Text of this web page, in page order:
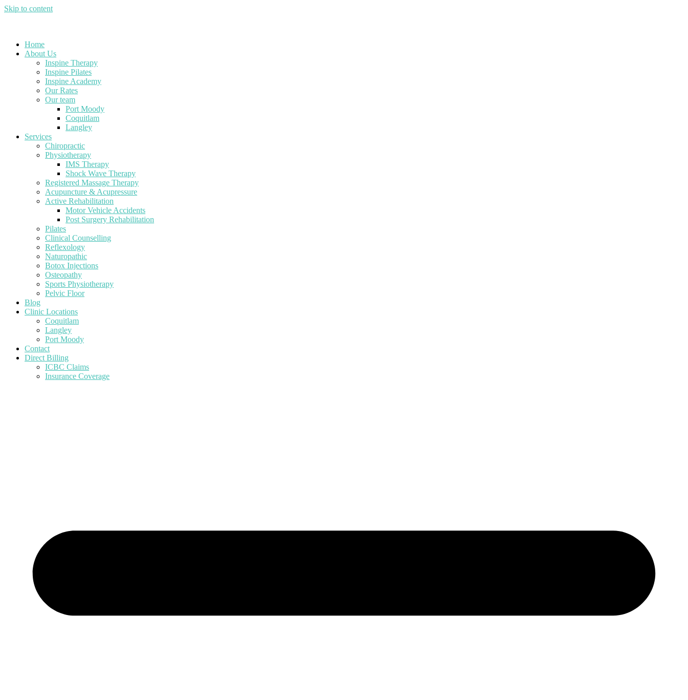
Skip to content
Home
About Us
Inspine Therapy
Inspine Pilates
Inspine Academy
Our Rates
Our team
Port Moody
Coquitlam
Langley
Services
Chiropractic
Physiotherapy
IMS Therapy
Shock Wave Therapy
Registered Massage Therapy
Acupuncture & Acupressure
Active Rehabilitation
Motor Vehicle Accidents
Post Surgery Rehabilitation
Pilates
Clinical Counselling
Reflexology
Naturopathic
Botox Injections
Osteopathy
Sports Physiotherapy
Pelvic Floor
Blog
Clinic Locations
Coquitlam
Langley
Port Moody
Contact
Direct Billing
ICBC Claims
Insurance Coverage